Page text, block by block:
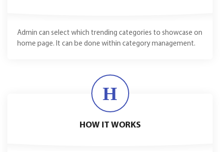
Admin can select which trending categories to showcase on
home page. It can be done within category management.
H
HOW IT WORKS